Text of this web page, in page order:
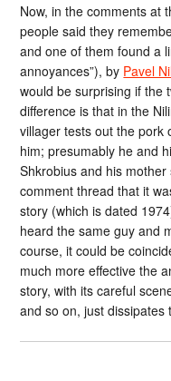
Now, in the comments at
people said they
and one of them found a
annoyances”), by Pavel
would be surprising if the
difference is that in the
villager tests out the pork
him; presumably he and
Shkrobius and his
comment thread that it
story (which is dated
heard the same guy and
course, it could be
much more effective the
story, with its careful
and so on, just dissipates